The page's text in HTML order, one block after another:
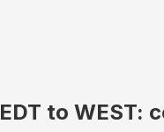
EDT to WEST: